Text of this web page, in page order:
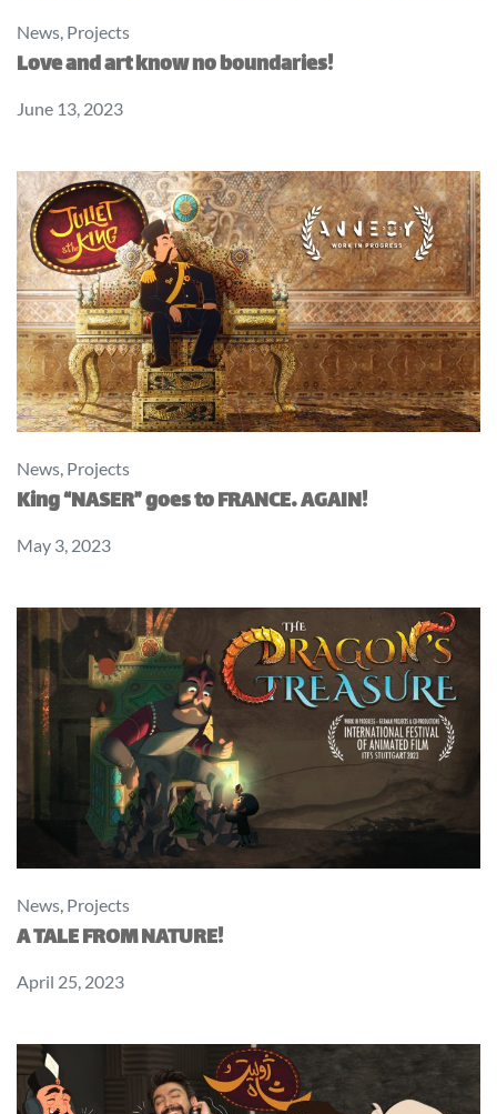
News, Projects
Love and art know no boundaries!
June 13, 2023
News, Projects
King “NASER” goes to FRANCE… AGAIN!
May 3, 2023
News, Projects
A TALE FROM NATURE!
April 25, 2023